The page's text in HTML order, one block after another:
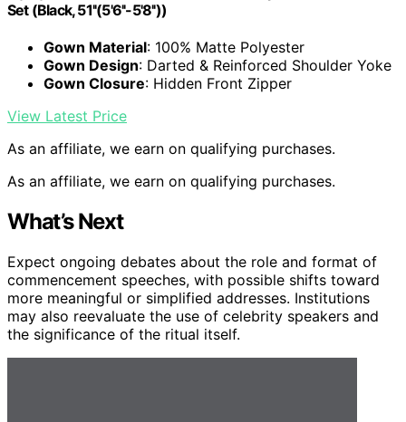
Set (Black, 51''(5'6''-5'8''))
Gown Material: 100% Matte Polyester
Gown Design: Darted & Reinforced Shoulder Yoke
Gown Closure: Hidden Front Zipper
View Latest Price
As an affiliate, we earn on qualifying purchases.
As an affiliate, we earn on qualifying purchases.
What’s Next
Expect ongoing debates about the role and format of
commencement speeches, with possible shifts toward
more meaningful or simplified addresses. Institutions
may also reevaluate the use of celebrity speakers and
the significance of the ritual itself.